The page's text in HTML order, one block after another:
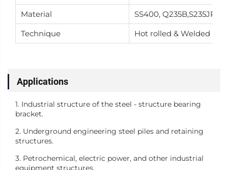
Material
SS400,
Technique
Hot rolled & Welded
Applications
1. Industrial structure of the steel - structure bearing
bracket.
2. Underground engineering steel piles and retaining
structures.
3. Petrochemical, electric power, and other industrial
equipment structures.